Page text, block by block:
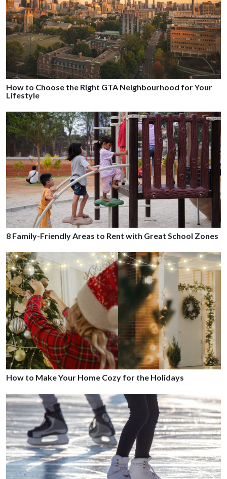
How to Choose the Right GTA Neighbourhood for Your
Lifestyle
8 Family-Friendly Areas to Rent with Great School Zones
How to Make Your Home Cozy for the Holidays